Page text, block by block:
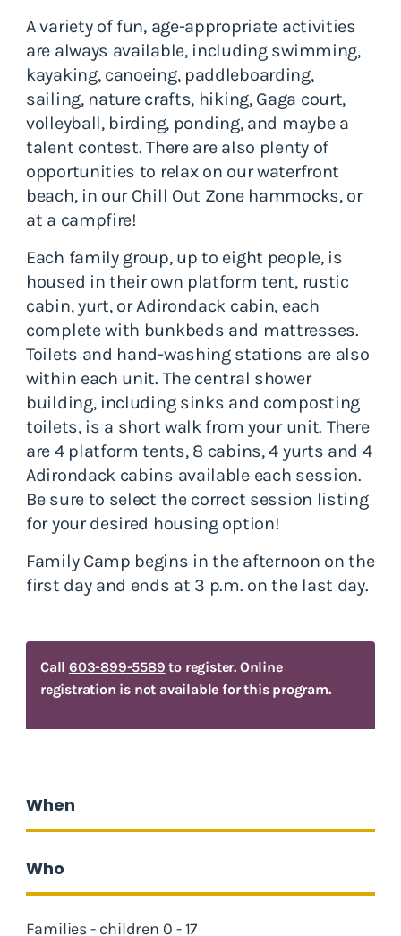
A variety of fun, age-appropriate activities
are always available, including swimming,
kayaking, canoeing, paddleboarding,
sailing, nature crafts, hiking, Gaga court,
volleyball, birding, ponding, and maybe a
talent contest. There are also plenty of
opportunities to relax on our waterfront
beach, in our Chill Out Zone hammocks, or
at a campfire!
Each family group, up to eight people, is
housed in their own platform tent, rustic
cabin, yurt, or Adirondack cabin, each
complete with bunkbeds and mattresses.
Toilets and hand-washing stations are also
within each unit. The central shower
building, including sinks and composting
toilets, is a short walk from your unit. There
are 4 platform tents, 8 cabins, 4 yurts and 4
Adirondack cabins available each session.
Be sure to select the correct session listing
for your desired housing option!
Family Camp begins in the afternoon on the
first day and ends at 3 p.m. on the last day.
Call 603-899-5589 to register. Online
registration is not available for this program.
When
Who
Families - children 0 - 17